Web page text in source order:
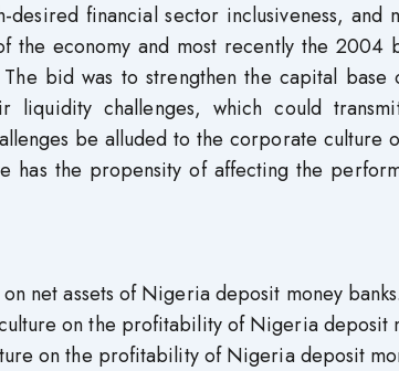
financial sector inclusiveness, and
the economy and most recently the 2004
bid was to strengthen the capital base
liquidity challenges, which could
be alluded to the corporate culture
has the propensity of affecting the
net assets of Nigeria deposit money banks.
on the profitability of Nigeria deposit
on the profitability of Nigeria deposit